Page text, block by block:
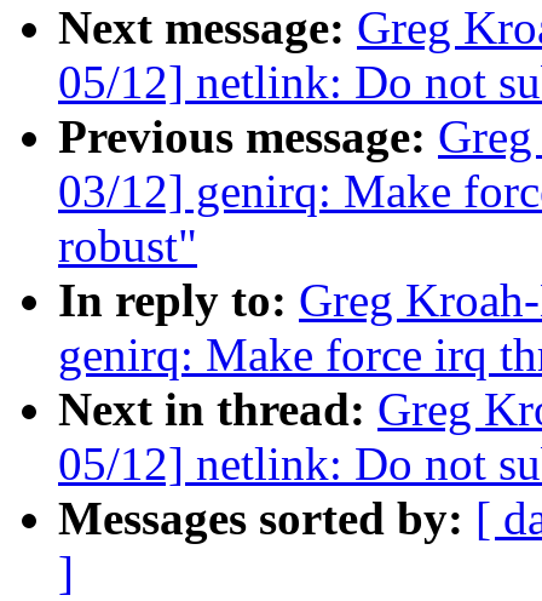
Next message: Greg
05/12] netlink: Do not
Previous message:
03/12] genirq: Make
robust"
In reply to: Greg
genirq: Make force irq
Next in thread: Greg
05/12] netlink: Do not
Messages sorted by: [
]